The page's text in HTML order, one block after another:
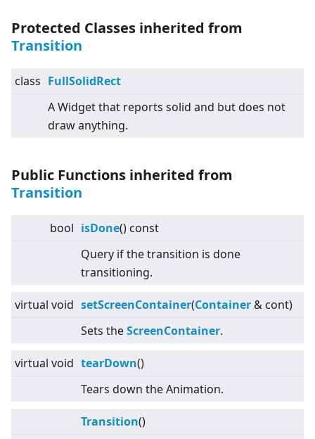
Protected Classes inherited from
Transition
class FullSolidRect
A Widget that reports solid and but does not
draw anything.
Public Functions inherited from
Transition
bool isDone() const
Query if the transition is done
transitioning.
virtual void setScreenContainer(Container & cont)
Sets theScreenContainer.
virtual void tearDown()
Tears down the Animation.
Transition()